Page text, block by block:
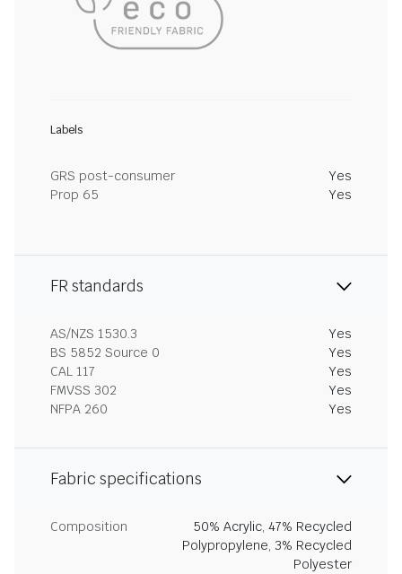
Labels
GRS post-consumer
Yes
Prop 65
Yes
FR standards
AS/NZS 1530.3
Yes
BS 5852 Source 0
Yes
CAL 117
Yes
FMVSS 302
Yes
NFPA 260
Yes
Fabric specifications
Composition
50% Acrylic, 47% Recycled
Polypropylene, 3% Recycled
Polyester